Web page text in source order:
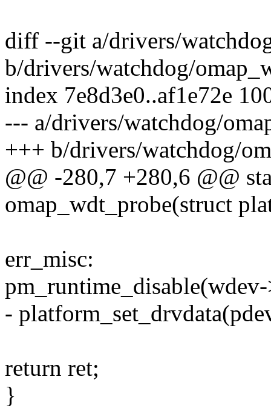
diff --git a/drivers/
b/drivers/watchdog/
index 7e8d3e0..af1e72e
--- a/drivers/watchdog/
+++ b/drivers/watchdog/
@@ -280,7 +280,6 @@
omap_wdt_probe(struct
err_misc:
-
return ret;
}